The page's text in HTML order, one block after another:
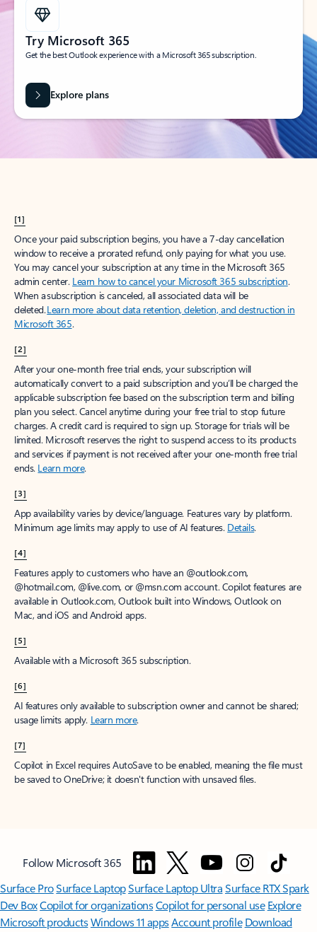
Try Microsoft 365
Get the best Outlook experience with a Microsoft 365 subscription.
Explore plans
[1]
Once your paid subscription begins, you have a 7-day cancellation
window to receive a prorated refund, only paying for what you use.
You may cancel your subscription at any time in the Microsoft 365
admin center. Learn how to cancel your Microsoft 365 subscription.
When a subscription is canceled, all associated data will be
deleted.Learn more about data retention, deletion, and destruction in
Microsoft 365.
[2]
After your one-month free trial ends, your subscription will
automatically convert to a paid subscription and you’ll be charged the
applicable subscription fee based on the subscription term and billing
plan you select. Cancel anytime during your free trial to stop future
charges. A credit card is required to sign up. Storage for trials will be
limited. Microsoft reserves the right to suspend access to its products
and services if payment is not received after your one-month free trial
ends. Learn more.
[3]
App availability varies by device/language. Features vary by platform.
Minimum age limits may apply to use of AI features. Details.
[4]
Features apply to customers who have an @outlook.com,
@hotmail.com, @live.com, or @msn.com account. Copilot features are
available in Outlook.com, Outlook built into Windows, Outlook on
Mac, and iOS and Android apps.
[5]
Available with a Microsoft 365 subscription.
[6]
AI features only available to subscription owner and cannot be shared;
usage limits apply. Learn more.
[7]
Copilot in Excel requires AutoSave to be enabled, meaning the file must
be saved to OneDrive; it doesn't function with unsaved files.
Follow Microsoft 365
Surface ProSurface LaptopSurface Laptop UltraSurface RTX Spark
Dev BoxCopilot for organizationsCopilot for personal use Explore
Microsoft productsWindows 11 appsAccount profile Download